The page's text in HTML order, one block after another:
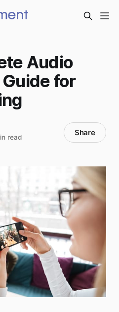
Audio
for
read Share